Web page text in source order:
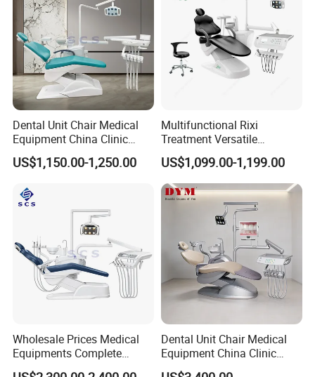
Dental Unit Chair Medical
Equipment China Clinic
Economic Dental Chair
US$1,150.00-1,250.00
Multifunctional Rixi
Treatment Versatile
Ergonomic Premium Dental
Chair with ISO High Quality
US$1,099.00-1,199.00
Wholesale Prices Medical
Equipments Complete
Fashion Electric Dental
Dental Unit Chair Medical
Equipment China Clinic
Economic Dental Chair with